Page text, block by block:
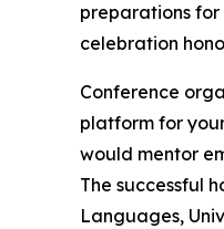
preparations
celebration
Conference
platform for
would mentor
The successful
Languages,